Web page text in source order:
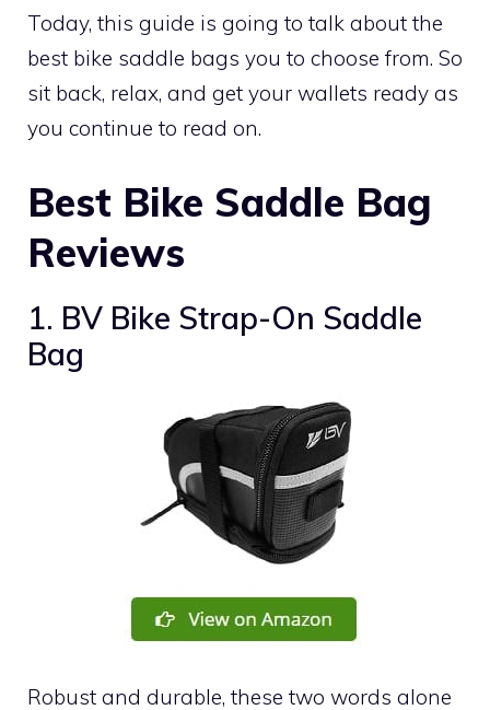
Today, this guide is going to talk about the
best bike saddle bags you to choose from. So
sit back, relax, and get your wallets ready as
you continue to read on.
Best Bike Saddle Bag
Reviews
1. BV Bike Strap-On Saddle
Bag
Robust and durable, these two words alone